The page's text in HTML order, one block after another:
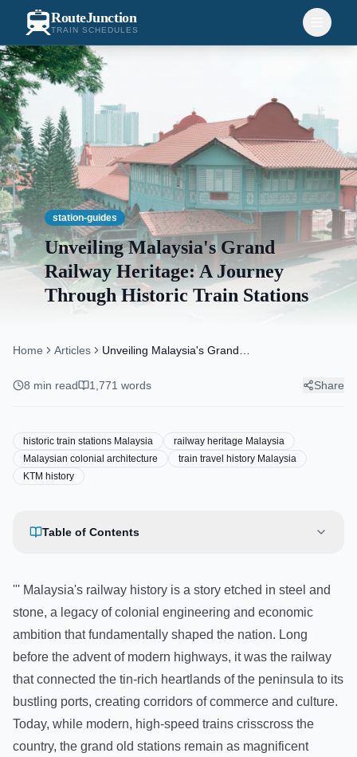
RouteJunction
TRAIN SCHEDULES
station-guides
Unveiling Malaysia's Grand
Railway Heritage: A Journey
Through Historic Train Stations
Home Articles
Unveiling Malaysia's Grand
Through Historic Train Stations
8 min read 1,771 words Share
historic train stations Malaysia
railway heritage Malaysia
Malaysian colonial architecture
train travel history Malaysia
KTM history
Table of Contents
''' Malaysia's railway history is a story etched in steel and
stone, a legacy of colonial engineering and economic
ambition that fundamentally shaped the nation. Long
before the advent of modern highways, it was the railway
that connected the tin-rich heartlands of the peninsula to its
bustling ports, creating corridors of commerce and culture.
Today, while modern, high-speed trains crisscross the
country, the grand old stations remain as magnificent